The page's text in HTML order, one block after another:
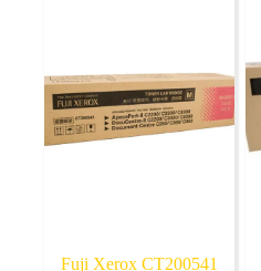
Fuji Xerox CT200541